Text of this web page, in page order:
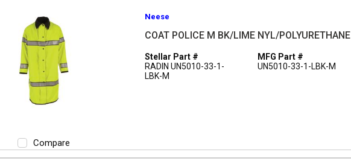
Compare
Neese
COAT POLICE M BK/LIME NYL/POLYURETHANE
Stellar Part #
RADIN UN5010-33-1-
LBK-M
MFG Part #
UN5010-33-1-LBK-M